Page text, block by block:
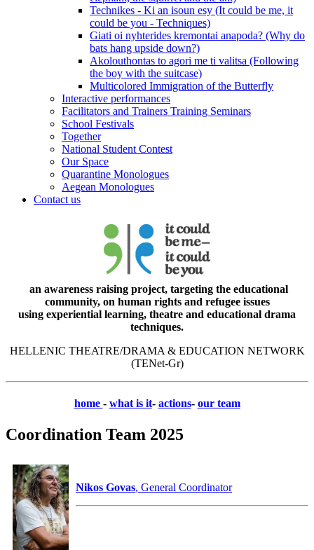
Technikes - Ki an isoun esy (It could be me, it
could be you - Techniques)
Giati oi nyhterides kremontai anapoda? (Why do
bats hang upside down?)
Akolouthontas to agori me ti valitsa (Following
the boy with the suitcase)
Multicolored Immigration of the Butterfly
Interactive performances
Facilitators and Trainers Training Seminars
School Festivals
Together
National Student Contest
Our Space
Quarantine Monologues
Aegean Monologues
Contact us
an awareness raising project, targeting the educational
community, on human rights and refugee issues
using experiential learning, theatre and educational drama
techniques.
HELLENIC THEATRE/DRAMA & EDUCATION NETWORK
(TENet-Gr)
home - what is it- actions- our team
Coordination Team 2025
Nikos Govas, General Coordinator